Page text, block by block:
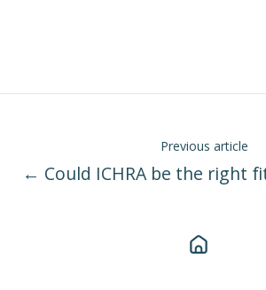
Previous article
← Could ICHRA be the right